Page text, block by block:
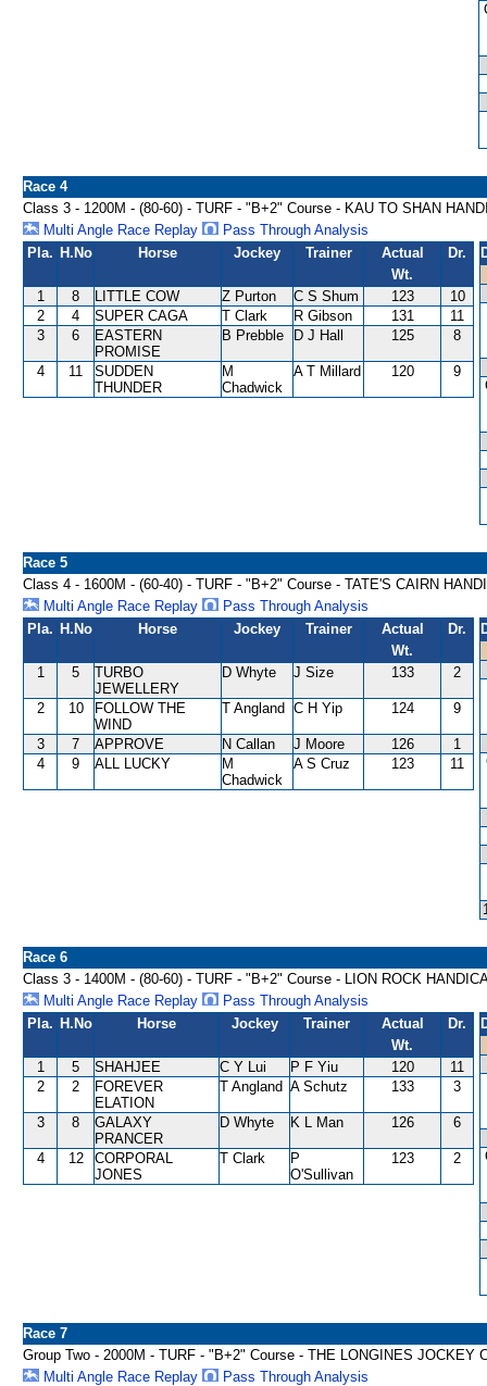
Race 4
Class 3 - 1200M - (80-60) - TURF - "B+2" Course - KAU TO SHAN
Multi Angle Race Replay
Pass Through Analysis
Pla. H.No Horse Jockey Trainer
Actual
Wt.
Dr.
1 8 LITTLE COW Z Purton C S Shum 123
10
2
4 SUPER CAGA T Clark R Gibson 131
11
3
6
EASTERN
PROMISE
B Prebble D J Hall 125 8
4 11
SUDDEN
THUNDER
M
Chadwick
A T Millard 120 9
Race 5
Class 4 - 1600M - (60-40) - TURF - "B+2" Course - TATE'S CAIRN
Multi Angle Race Replay
Pass Through Analysis
Pla. H.No Horse Jockey Trainer
Actual
Wt.
Dr.
1 5
TURBO
JEWELLERY
D Whyte J Size 133 2
2 10
FOLLOW THE
WIND
T Angland C H Yip 124 9
3 7 APPROVE N Callan J Moore 126
1
4
9 ALL LUCKY
M
Chadwick
A S Cruz 123 11
Race 6
Class 3 - 1400M - (80-60) - TURF - "B+2" Course - LION ROCK
Multi Angle Race Replay
Pass Through Analysis
Pla. H.No Horse Jockey Trainer
Actual
Wt.
Dr.
1 5 SHAHJEE C Y Lui P F Yiu 120
11
2
2
FOREVER
ELATION
T Angland A Schutz 133 3
3 8
GALAXY
PRANCER
D Whyte K L Man 126 6
4 12
CORPORAL
JONES
T Clark
P
O'Sullivan
123 2
Race 7
Group Two - 2000M - TURF - "B+2" Course - THE LONGINES JOCKEY
Multi Angle Race Replay
Pass Through Analysis